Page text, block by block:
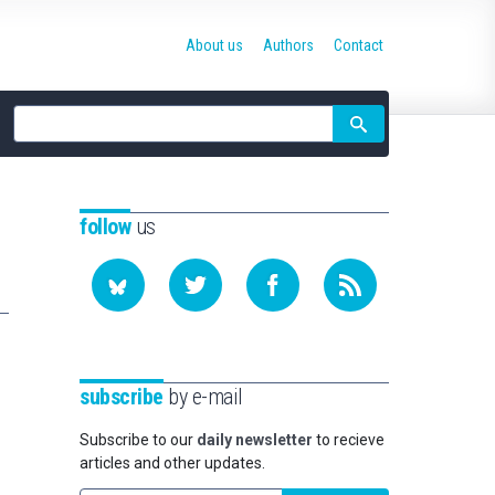
Site
search
About us Authors Contact
followus
subscribe by e-mail
Subscribe to our daily newsletter to recieve
articles and other updates.